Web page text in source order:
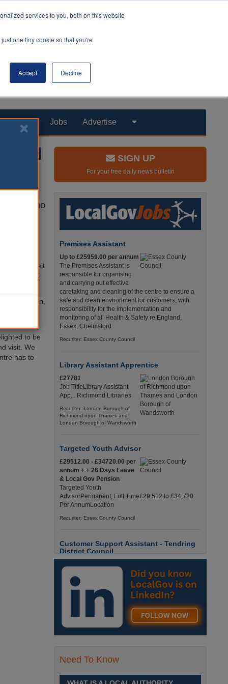
services to you, both on this website
one tiny cookie so that you're
Accept Decline
Products Jobs Advertise
who
number
mobile
people visit
place to
happen,
to be
visit. We
has to
SIGN UP
For your free daily news bulletin
Premises Assistant
Up to £25959.00 per annum
The Premises Assistant is
responsible for organising
and carrying out effective
caretaking and cleaning of the centre to ensure a
safe and clean environment for customers, with
responsibility for the implementation and
monitoring of all Health & Safety re England,
Essex, Chelmsford
Recuriter: Essex County Council
Library Assistant Apprentice
£27781
Job TitleLibrary Assistant
App... Richmond Libraries
Recuriter: London Borough of
Richmond upon Thames and
London Borough of Wandsworth
Targeted Youth Advisor
£29512.00 - £34720.00 per
annum + + 26 Days Leave
& Local Gov Pension
Targeted Youth
AdvisorPermanent, Full Time£29,512 to £34,720
Per AnnumLocation
Recuriter: Essex County Council
Customer Support Assistant - Tendring
District Council
Customer Support Assistant -
Tendring District Council
Clacton-on-Sea, Essex Full-
Time, Temporary Up to 6-Months Contract £13.69
PAYE / £17.56 Umbrell England, Essex, Clacton-
On-Sea
Recuriter: Essex County Council
Parks & Countryside Officer (Level 2)
per annum
Need To Know